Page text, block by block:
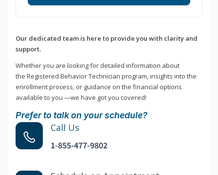
Our dedicated team is here to provide you with clarity and
support.
Whether you are looking for detailed information about
the Registered Behavior Technician program, insights into the
enrollment process, or guidance on the financial options
available to you —we have got you covered!
Prefer to talk on your schedule?
Call Us
1-855-477-9802